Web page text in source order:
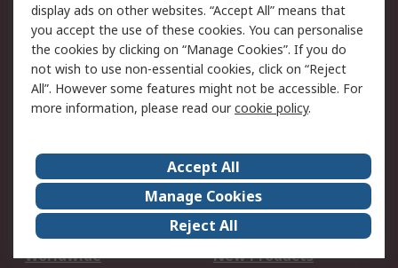
Cookie Policy
Email Security
Privacy Policy -
Updated
Website Terms
Terms and Conditions
of Sale
About Us
Careers
Corporate Group
Events
ESG
Our Certifications
Worldwide
New Products
display ads on other websites. “Accept All” means that
you accept the use of these cookies. You can personalise
the cookies by clicking on “Manage Cookies”. If you do
not wish to use non-essential cookies, click on “Reject
All”. However some features might not be accessible. For
more information, please read ourcookie policy.
Accept All
Manage Cookies
Reject All